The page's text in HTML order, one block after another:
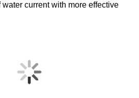
water current with more effective